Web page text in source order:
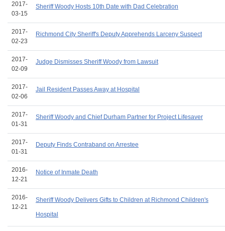
2017-
03-15
Sheriff Woody Hosts 10th Date with Dad Celebration
2017-
02-23
Richmond City Sheriff's Deputy Apprehends Larceny Suspect
2017-
02-09
Judge Dismisses Sheriff Woody from Lawsuit
2017-
02-06
Jail Resident Passes Away at Hospital
2017-
01-31
Sheriff Woody and Chief Durham Partner for Project Lifesaver
2017-
01-31
Deputy Finds Contraband on Arrestee
2016-
12-21
Notice of Inmate Death
2016-
12-21
Sheriff Woody Delivers Gifts to Children at Richmond Children's
Hospital